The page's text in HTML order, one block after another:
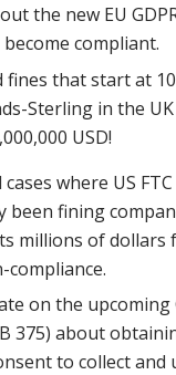
the new EU
compliant.
fines that start at
Sterling in the
USD!
where US
been fining
millions of dollars
compliance.
on the upcoming
375) about
to collect and